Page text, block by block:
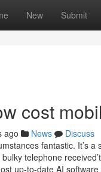
New Submit
cost
ago News
Discuss
fantastic. It’s
telephone
up-to-date AI software